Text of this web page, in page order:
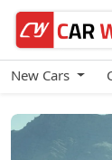
New Cars
Tata